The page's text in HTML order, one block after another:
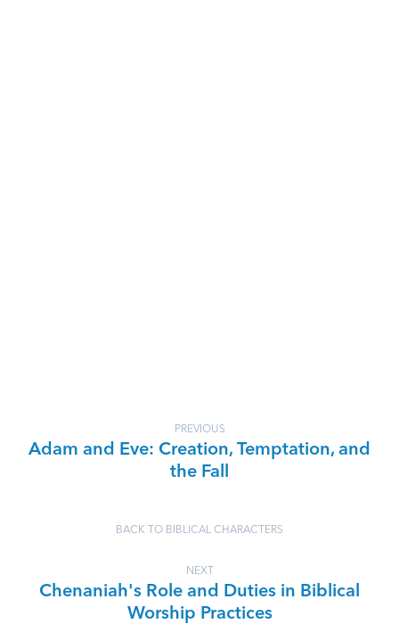
PREVIOUS
Adam and Eve: Creation, Temptation, and
the Fall
BACK TO BIBLICAL CHARACTERS
NEXT
Chenaniah's Role and Duties in Biblical
Worship Practices